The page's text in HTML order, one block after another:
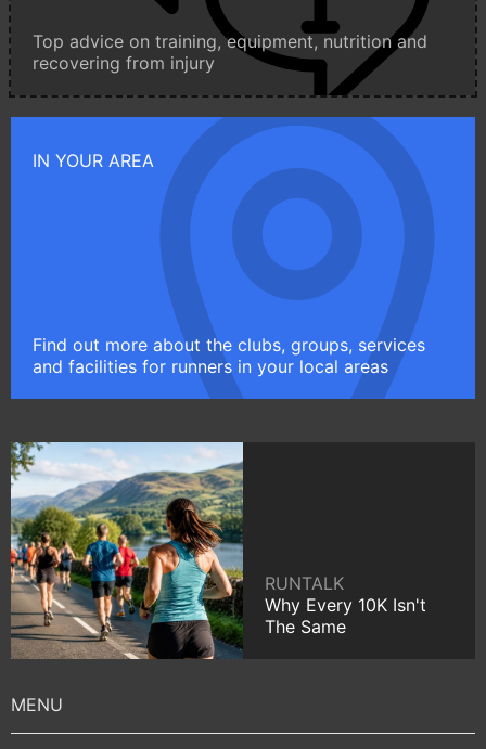
Top advice on training, equipment, nutrition and
recovering from injury
IN YOUR AREA
Find out more about the clubs, groups, services
and facilities for runners in your local areas
RUNTALK
Why Every 10K Isn't
The Same